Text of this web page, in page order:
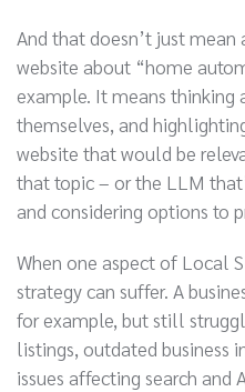
And that doesn’t just mean
website about “home
example. It means thinking
themselves, and
website that would be
that topic – or the LLM
and considering options to
When one aspect of Local
strategy can suffer. A
for example, but still
listings, outdated business
issues affecting search and